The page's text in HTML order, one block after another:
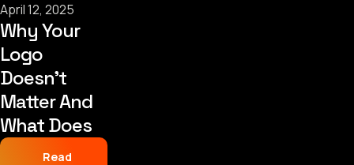
April 12, 2025
Why Your
Logo
Doesn’t
Matter And
What Does
Read